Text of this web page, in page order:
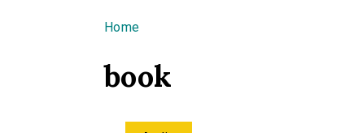
You are here
Home
book